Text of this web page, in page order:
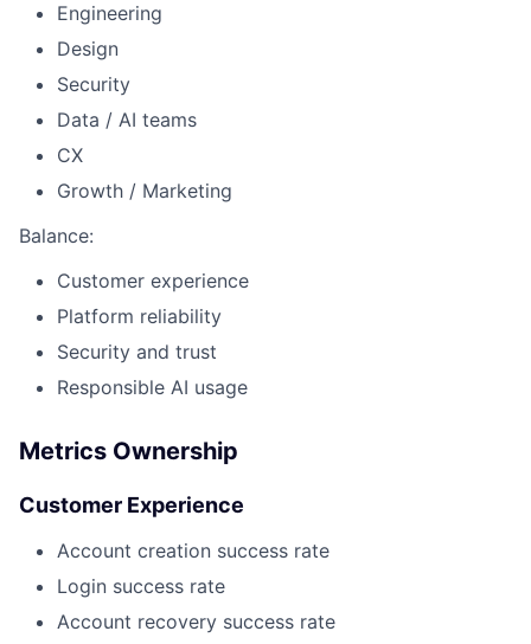
Engineering
Design
Security
Data / AI teams
CX
Growth / Marketing
Balance:
Customer experience
Platform reliability
Security and trust
Responsible AI usage
Metrics Ownership
Customer Experience
Account creation success rate
Login success rate
Account recovery success rate